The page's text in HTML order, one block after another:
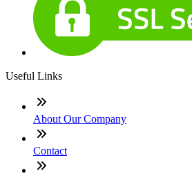
Useful Links
About Our Company
Contact